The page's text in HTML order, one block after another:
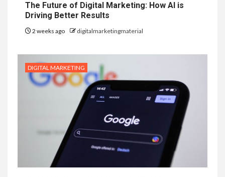
The Future of Digital Marketing: How AI is
Driving Better Results
2 weeks ago digitalmarketingmaterial
DIGITAL MARKETING